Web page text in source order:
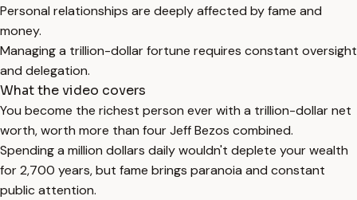
Personal relationships are deeply affected by fame and
money.
Managing a trillion-dollar fortune requires constant oversight
and delegation.
What the video covers
You become the richest person ever with a trillion-dollar net
worth, worth more than four Jeff Bezos combined.
Spending a million dollars daily wouldn't deplete your wealth
for 2,700 years, but fame brings paranoia and constant
public attention.